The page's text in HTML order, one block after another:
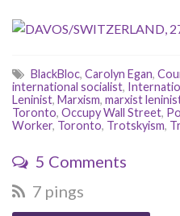
BlackBloc, Carolyn Egan,
international socialist,
Leninist, Marxism, marxist
Toronto, Occupy Wall Street,
Worker, Toronto, Trotskyism,
5 Comments
7 pings